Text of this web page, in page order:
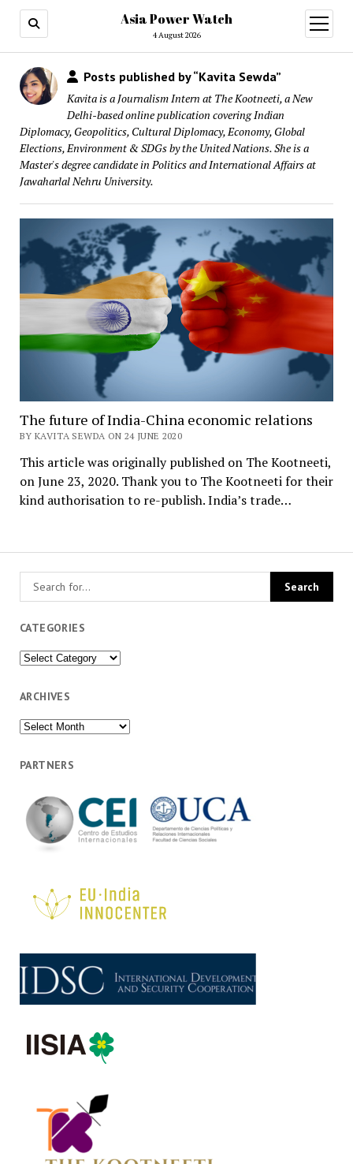
Asia Power Watch
4 August 2026
open
menu
CATEGORIES
Categories
ARCHIVES
Archives
PARTNERS
Posts published by “Kavita Sewda”
Kavita is a Journalism Intern at The Kootneeti, a New
Delhi-based online publication covering Indian
Diplomacy, Geopolitics, Cultural Diplomacy, Economy, Global
Elections, Environment & SDGs by the United Nations. She is a
Master's degree candidate in Politics and International Affairs at
Jawaharlal Nehru University.
The future of India-China economic relations
BY KAVITA SEWDA ON 24 JUNE 2020
This article was originally published on The Kootneeti,
on June 23, 2020. Thank you to The Kootneeti for their
kind authorisation to re-publish. India’s trade…